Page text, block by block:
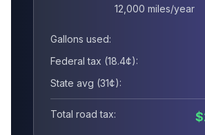
12,000 miles/year
Gallons used:
Federal tax (18.4¢):
State avg (31¢):
Total road tax: